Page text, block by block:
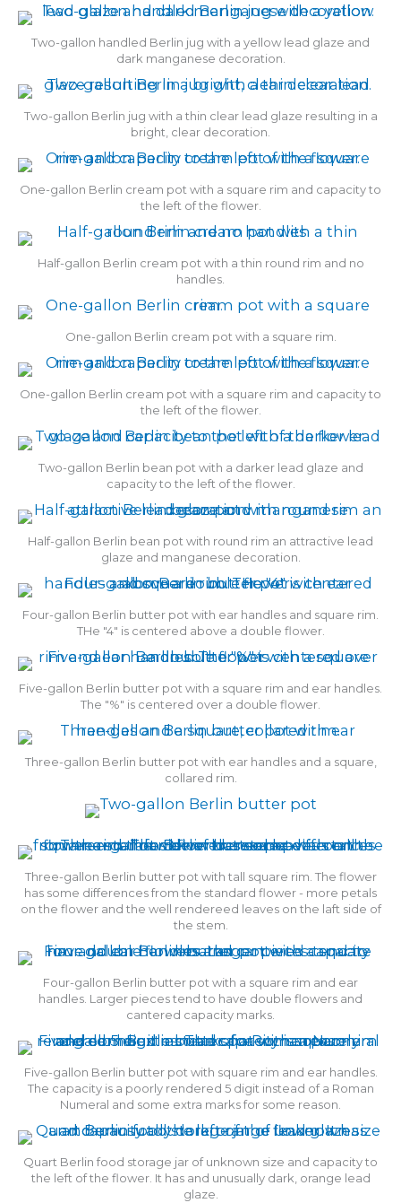
Two-gallon handled Berlin jug with a yellow lead glaze and
dark manganese decoration.
Two-gallon Berlin jug with a thin clear lead glaze resulting in a
bright, clear decoration.
One-gallon Berlin cream pot with a square rim and capacity to
the left of the flower.
Half-gallon Berlin cream pot with a thin round rim and no
handles.
One-gallon Berlin cream pot with a square rim.
One-gallon Berlin cream pot with a square rim and capacity to
the left of the flower.
Two-gallon Berlin bean pot with a darker lead glaze and
capacity to the left of the flower.
Half-gallon Berlin bean pot with round rim an attractive lead
glaze and manganese decoration.
Four-gallon Berlin butter pot with ear handles and square rim.
THe "4" is centered above a double flower.
Five-gallon Berlin butter pot with a square rim and ear handles.
The "%" is centered over a double flower.
Three-gallon Berlin butter pot with ear handles and a square,
collared rim.
Three-gallon Berlin butter pot with tall square rim. The flower
has some differences from the standard flower - more petals
on the flower and the well rendereed leaves on the laft side of
the stem.
Four-gallon Berlin butter pot with a square rim and ear
handles. Larger pieces tend to have double flowers and
cantered capacity marks.
Five-gallon Berlin butter pot with square rim and ear handles.
The capacity is a poorly rendered 5 digit instead of a Roman
Numeral and some extra marks for some reason.
Quart Berlin food storage jar of unknown size and capacity to
the left of the flower. It has and unusually dark, orange lead
glaze.